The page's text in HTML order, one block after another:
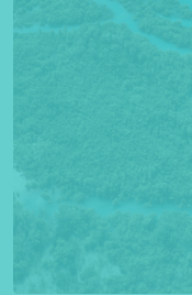
*Press